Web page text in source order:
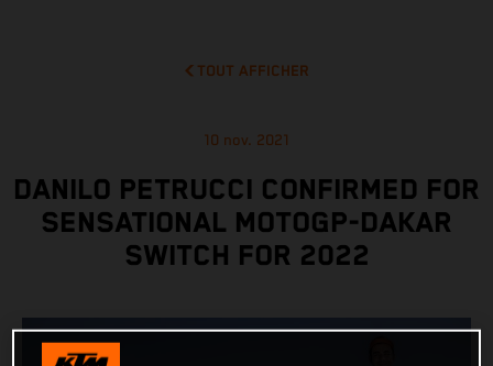
TOUT AFFICHER
10 nov. 2021
DANILO PETRUCCI CONFIRMED FOR
SENSATIONAL MOTOGP-DAKAR
SWITCH FOR 2022